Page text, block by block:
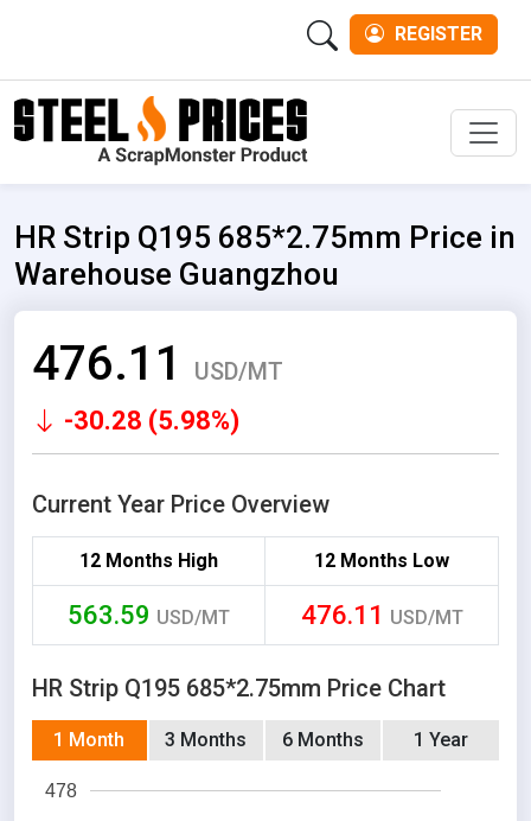
REGISTER
HR Strip Q195 685*2.75mm Price in
Warehouse Guangzhou
476.11 USD/MT
-30.28 (5.98%)
Current Year Price Overview
12 Months High 12 Months Low
563.59 USD/MT 476.11 USD/MT
HR Strip Q195 685*2.75mm Price Chart
1 Month 3 Months 6 Months 1 Year
478